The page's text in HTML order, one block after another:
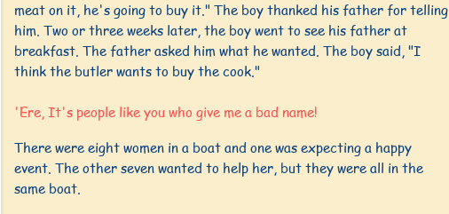
meat on it, he's going to buy it." The boy thanked his father for telling
him. Two or three weeks later, the boy went to see his father at
breakfast. The father asked him what he wanted. The boy said, "I
think the butler wants to buy the cook."
'Ere, It's people like you who give me a bad name!
There were eight women in a boat and one was expecting a happy
event. The other seven wanted to help her, but they were all in the
same boat.